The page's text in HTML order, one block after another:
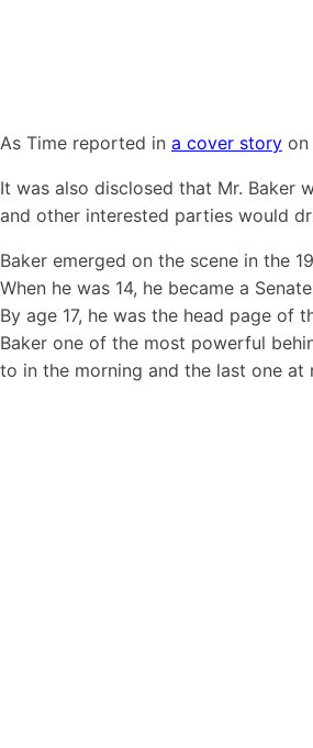
As Time reported in a cover story on
It was also disclosed that Mr. Baker
and other interested parties would
Baker emerged on the scene in the
When he was 14, he became a
By age 17, he was the head page of
Baker one of the most powerful
to in the morning and the last one at